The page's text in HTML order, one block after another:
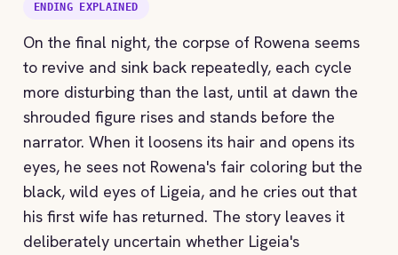
ENDING EXPLAINED
On the final night, the corpse of Rowena seems
to revive and sink back repeatedly, each cycle
more disturbing than the last, until at dawn the
shrouded figure rises and stands before the
narrator. When it loosens its hair and opens its
eyes, he sees not Rowena's fair coloring but the
black, wild eyes of Ligeia, and he cries out that
his first wife has returned. The story leaves it
deliberately uncertain whether Ligeia's